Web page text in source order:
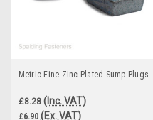
Metric Fine Zinc Plated Sump Plugs
£8.28 (Inc. VAT)
£6.90 (Ex. VAT)